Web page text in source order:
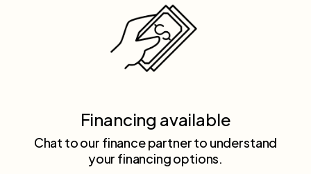
Financing available
Chat to our finance partner to understand
your financing options.